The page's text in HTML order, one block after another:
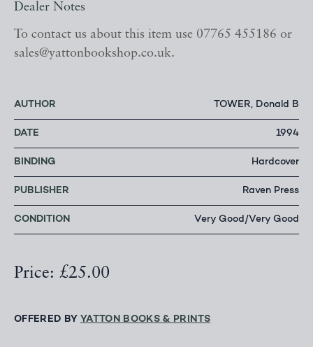
Dealer Notes
To contact us about this item use 07765 455186 or
sales@yattonbookshop.co.uk.
AUTHOR TOWER, Donald B
DATE 1994
BINDING Hardcover
PUBLISHER Raven Press
CONDITION Very Good/Very Good
Price: £25.00
OFFERED BY YATTON BOOKS & PRINTS